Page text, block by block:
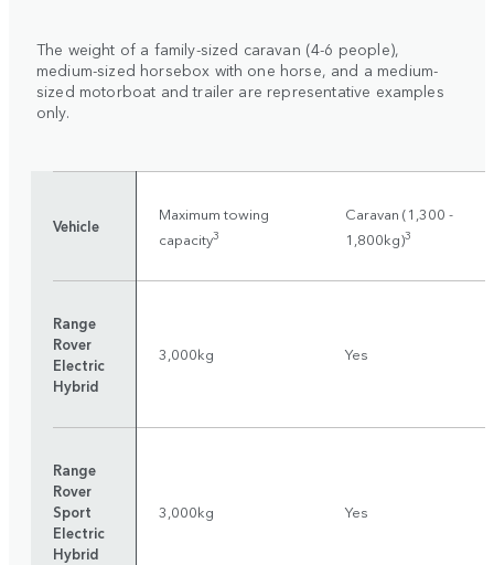
The weight of a family-sized caravan (4-6 people),
medium-sized horsebox with one horse, and a medium-
sized motorboat and trailer are representative examples
only.
Vehicle
Maximum towing
capacity3
Caravan (1,300 -
1,800kg)3
Range
Rover
Electric
Hybrid
3,000kg Yes
Range
Rover
Sport
Electric
Hybrid
3,000kg Yes